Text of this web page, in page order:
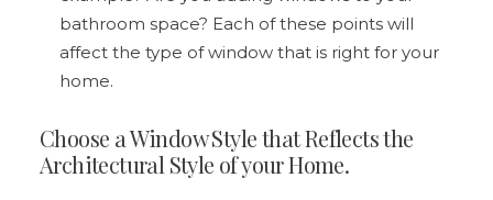
bathroom space? Each of these points will
affect the type of window that is right for your
home.
Choose a Window Style that Reflects the
Architectural Style of your Home.